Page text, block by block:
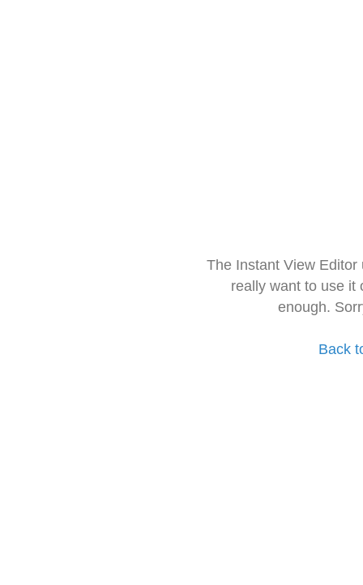
The Instant View
really want to use it
enough.
Back